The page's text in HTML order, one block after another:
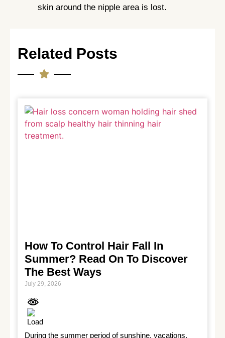
skin around the nipple area is lost.
Related Posts
How To Control Hair Fall In
Summer? Read On To Discover
The Best Ways
July 29, 2026
During the summer period of sunshine, vacations,